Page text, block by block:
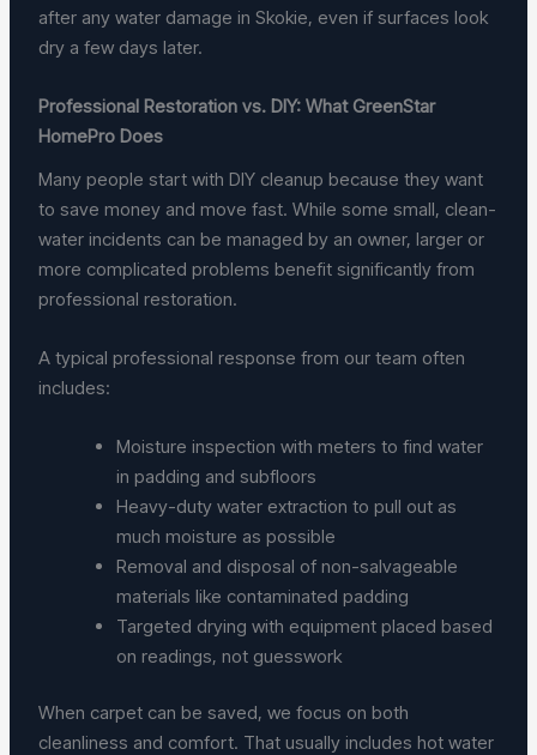
after any water damage in Skokie, even if surfaces look
dry a few days later.
Professional Restoration vs. DIY: What GreenStar
HomePro Does
Many people start with DIY cleanup because they want
to save money and move fast. While some small, clean-
water incidents can be managed by an owner, larger or
more complicated problems benefit significantly from
professional restoration.
A typical professional response from our team often
includes:
Moisture inspection with meters to find water
in padding and subfloors
Heavy-duty water extraction to pull out as
much moisture as possible
Removal and disposal of non-salvageable
materials like contaminated padding
Targeted drying with equipment placed based
on readings, not guesswork
When carpet can be saved, we focus on both
cleanliness and comfort. That usually includes hot water